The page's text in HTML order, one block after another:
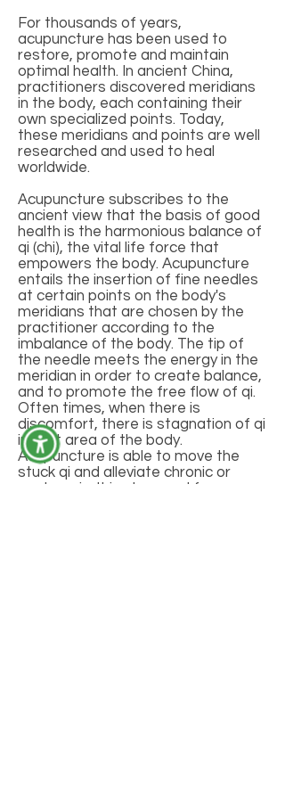
For thousands of years,
acupuncture has been used to
restore, promote and maintain
optimal health. In ancient China,
practitioners discovered meridians
in the body, each containing their
own specialized points. Today,
these meridians and points are well
researched and used to heal
worldwide.
Acupuncture subscribes to the
ancient view that the basis of good
health is the harmonious balance of
qi (chi), the vital life force that
empowers the body. Acupuncture
entails the insertion of fine needles
at certain points on the body's
meridians that are chosen by the
practitioner according to the
imbalance of the body. The tip of
the needle meets the energy in the
meridian in order to create balance,
and to promote the free flow of qi.
Often times, when there is
discomfort, there is stagnation of qi
in that area of the body.
Acupuncture is able to move the
stuck qi and alleviate chronic or
acute pain. It is also used for many